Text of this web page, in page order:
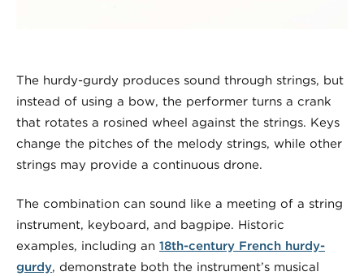
The hurdy-gurdy produces sound through strings, but
instead of using a bow, the performer turns a crank
that rotates a rosined wheel against the strings. Keys
change the pitches of the melody strings, while other
strings may provide a continuous drone.
The combination can sound like a meeting of a string
instrument, keyboard, and bagpipe. Historic
examples, including an 18th-century French hurdy-
gurdy, demonstrate both the instrument’s musical